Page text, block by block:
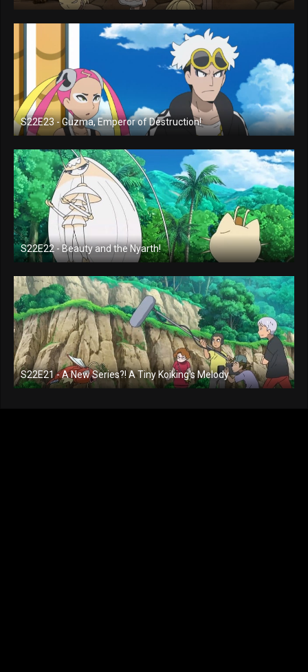
S22E23 - Guzma, Emperor of Destruction!
S22E22 - Beauty and the Nyarth!
S22E21 - A New Series?! A Tiny Koiking's Melody